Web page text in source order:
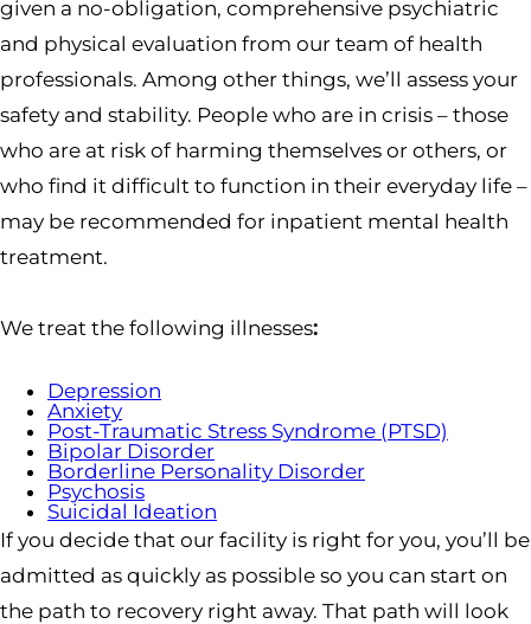
given a no-obligation, comprehensive psychiatric
and physical evaluation from our team of health
professionals. Among other things, we’ll assess your
safety and stability. People who are in crisis – those
who are at risk of harming themselves or others, or
who find it difficult to function in their everyday life –
may be recommended for inpatient mental health
treatment.
We treat the following illnesses:
Depression
Anxiety
Post-Traumatic Stress Syndrome (PTSD)
Bipolar Disorder
Borderline Personality Disorder
Psychosis
Suicidal Ideation
If you decide that our facility is right for you, you’ll be
admitted as quickly as possible so you can start on
the path to recovery right away. That path will look